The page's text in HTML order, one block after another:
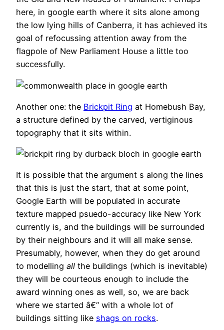
here, in google earth where it sits alone among
the low lying hills of Canberra, it has achieved its
goal of refocussing attention away from the
flagpole of New Parliament House a little too
successfully.
Another one: the Brickpit Ring at Homebush Bay,
a structure defined by the carved, vertiginous
topography that it sits within.
It is possible that the argument s along the lines
that this is just the start, that at some point,
Google Earth will be populated in accurate
texture mapped psuedo-accuracy like New York
currently is, and the buildings will be surrounded
by their neighbours and it will all make sense.
Presumably, however, when they do get around
to modelling all the buildings (which is inevitable)
they will be courteous enough to include the
award winning ones as well, so, we are back
where we started â€“ with a whole lot of
buildings sitting like shags on rocks.